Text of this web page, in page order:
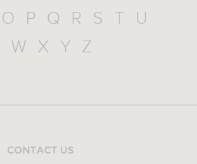
O P Q R S T
U
W X Y Z
CONTACT US